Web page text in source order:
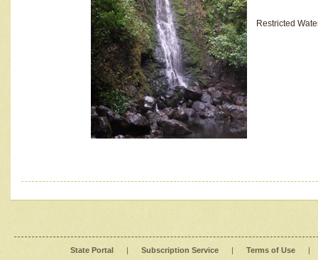
Restricted
State Portal | Subscription Service | Terms of Use |